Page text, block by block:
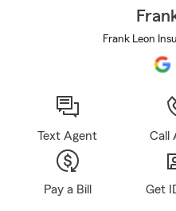
Frank Leon
Text Agent Call
Pay a Bill Get